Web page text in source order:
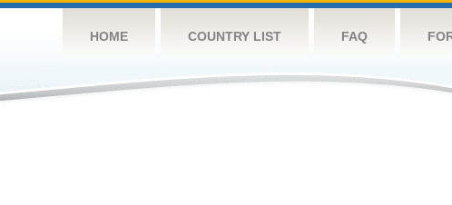
HOME COUNTRY LIST FAQ